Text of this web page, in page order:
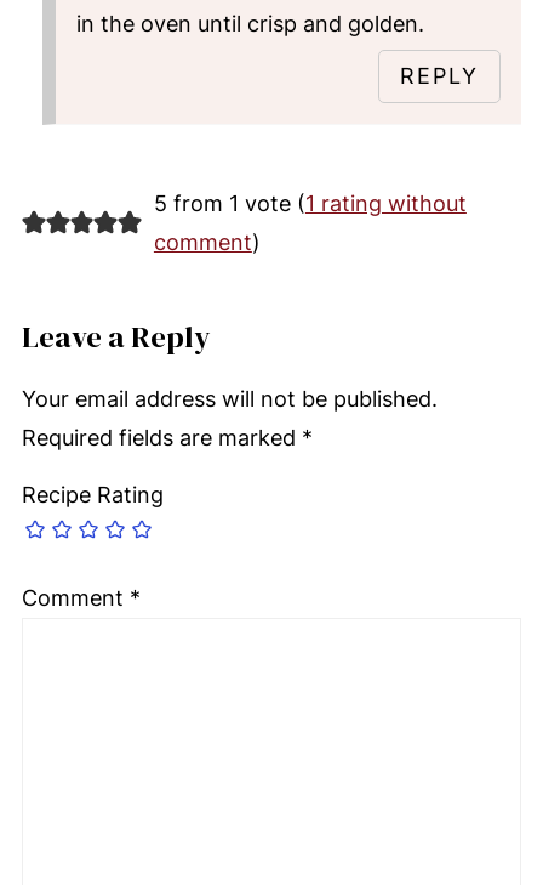
in the oven until crisp and golden.
REPLY
5 from 1 vote (1 rating without
comment)
Leave a Reply
Your email address will not be published.
Required fields are marked *
Recipe Rating
Comment *